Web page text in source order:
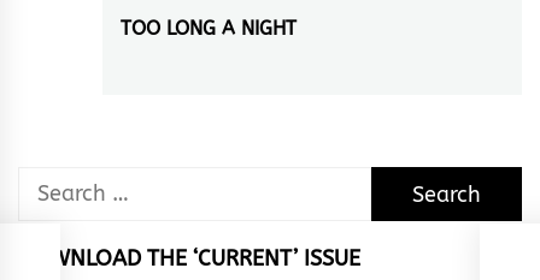
Next
TOO LONG A NIGHT
Search
for:
DOWNLOAD THE ‘CURRENT’ ISSUE